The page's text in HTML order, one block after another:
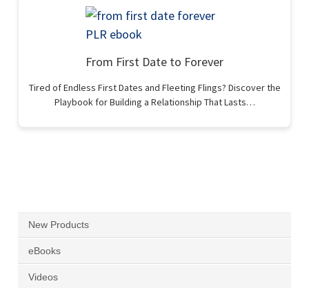
From First Date to Forever
Tired of Endless First Dates and Fleeting Flings? Discover the
Playbook for Building a Relationship That Lasts…
New Products
eBooks
Videos